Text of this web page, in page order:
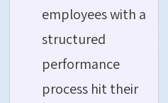
employees with a
structured
performance
process hit their